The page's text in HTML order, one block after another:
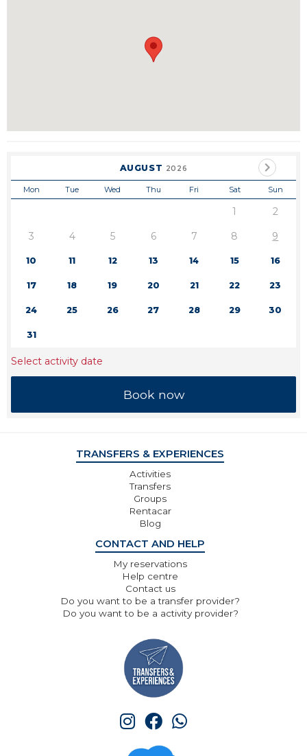
AUGUST 2026
Mon Tue Wed Thu Fri Sat Sun
1
2
3
4 5 6 7 8 9
10 11 12 13 14 15 16
17 18 19 20 21 22 23
24 25 26 27 28 29 30
31
Select activity date
TRANSFERS & EXPERIENCES
Activities
Transfers
Groups
Rentacar
Blog
CONTACT AND HELP
My reservations
Help centre
Contact us
Do you want to be a transfer provider?
Do you want to be a activity provider?